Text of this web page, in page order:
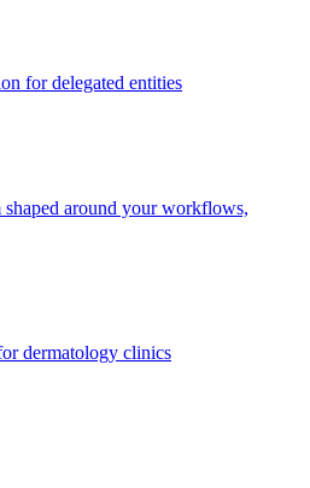
for delegated entities
around your workflows,
dermatology clinics